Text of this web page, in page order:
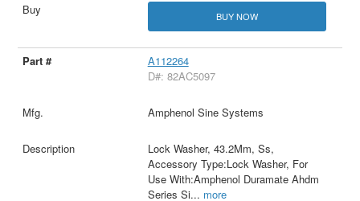
BUY NOW
A112264
D#: 82AC5097
Amphenol Sine Systems
Lock Washer, 43.2Mm, Ss,
Accessory Type:Lock Washer, For
Use With:Amphenol Duramate Ahdm
Series Si... more